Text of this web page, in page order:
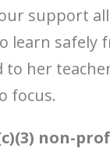
support
learn safely
to her
focus.
non-